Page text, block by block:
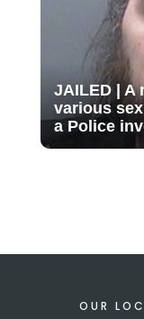
JAILED | A
various
a Police
OUR